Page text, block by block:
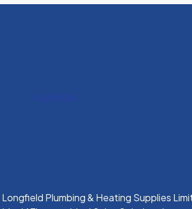
Longfield Plumbing & Heating Supplies